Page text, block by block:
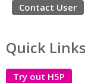
Contact User
Quick Links
Try out H5P